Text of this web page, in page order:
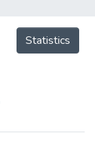
Statistics